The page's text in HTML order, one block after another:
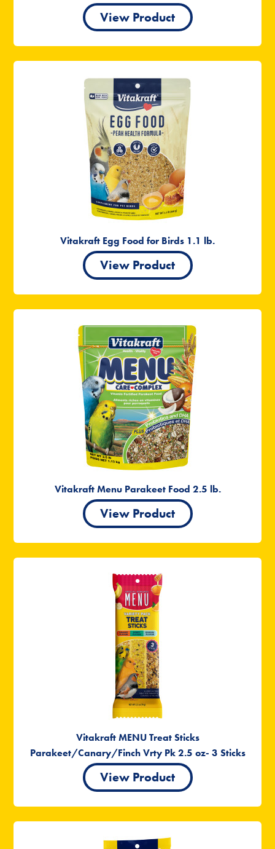
View Product
Vitakraft Egg Food for Birds 1.1 lb.
View Product
Vitakraft Menu Parakeet Food 2.5 lb.
View Product
Vitakraft MENU Treat Sticks
Parakeet/Canary/Finch Vrty Pk 2.5 oz- 3 Sticks
View Product